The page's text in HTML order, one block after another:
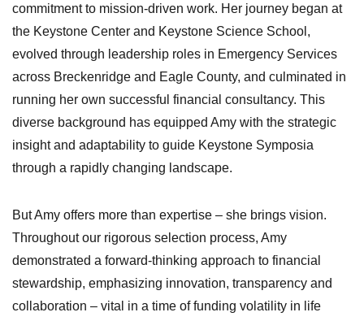
commitment to mission-driven work. Her journey began at
the Keystone Center and Keystone Science School,
evolved through leadership roles in Emergency Services
across Breckenridge and Eagle County, and culminated in
running her own successful financial consultancy. This
diverse background has equipped Amy with the strategic
insight and adaptability to guide Keystone Symposia
through a rapidly changing landscape.
But Amy offers more than expertise – she brings vision.
Throughout our rigorous selection process, Amy
demonstrated a forward-thinking approach to financial
stewardship, emphasizing innovation, transparency and
collaboration – vital in a time of funding volatility in life